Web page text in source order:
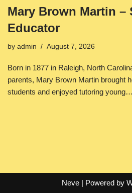
Mary Brown Martin –
Educator
by admin August 7, 2026
Born in 1877 in Raleigh, North
parents, Mary Brown Martin brought
students and enjoyed tutoring young…
Neve| Powered by